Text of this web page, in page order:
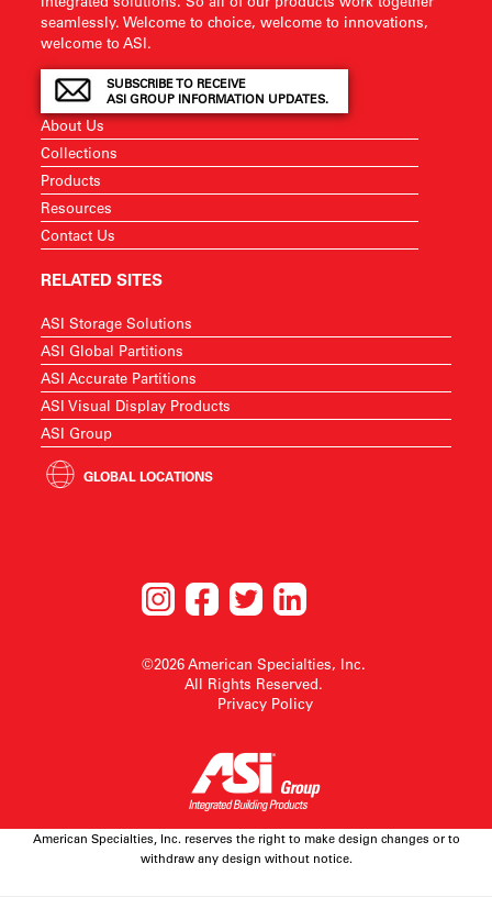
seamlessly. Welcome to choice, welcome to innovations,
welcome to ASI.
SUBSCRIBE TO RECEIVE
ASI GROUP INFORMATION UPDATES.
About Us
Collections
Products
Resources
Contact Us
RELATED SITES
ASI Storage Solutions
ASI Global Partitions
ASI Accurate Partitions
ASI Visual Display Products
ASI Group
GLOBAL LOCATIONS
©2026 American Specialties, Inc.
All Rights Reserved.
Privacy Policy
American Specialties, Inc. reserves the right to make design changes or to
withdraw any design without notice.